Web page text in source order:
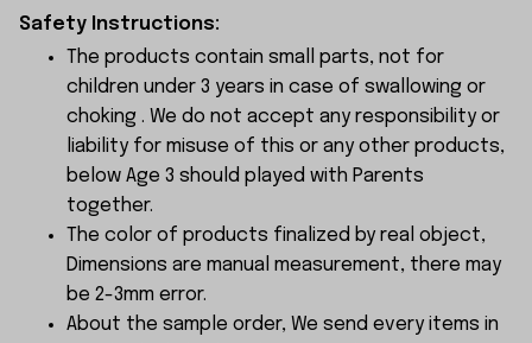
Safety Instructions:
The products contain small parts, not for
children under 3 years in case of swallowing or
choking . We do not accept any responsibility or
liability for misuse of this or any other products,
below Age 3 should played with Parents
together.
The color of products finalized by real object,
Dimensions are manual measurement, there may
be 2-3mm error.
About the sample order, We send every items in